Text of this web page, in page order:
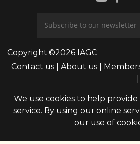
Copyright ©2026 IAGC
Contact us
About us
We use cookies to help
service. By using our online
our use of